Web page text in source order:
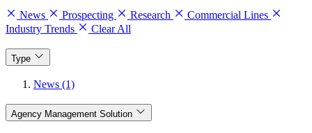
News Prospecting Research
Commercial Lines
Industry Trends
Clear All
Type
News (1)
Agency Management Solution